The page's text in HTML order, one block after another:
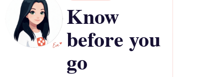
Know
before you
go